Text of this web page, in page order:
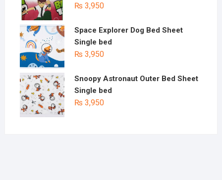
₨ 3,950
Space Explorer Dog Bed Sheet
Single bed
₨ 3,950
Snoopy Astronaut Outer Bed Sheet
Single bed
₨ 3,950